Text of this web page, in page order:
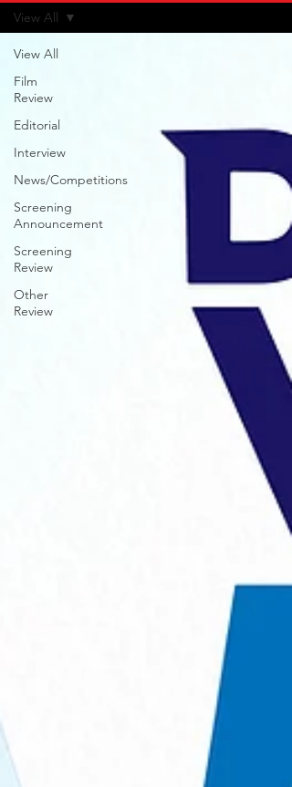
View All
Film
Review
Editorial
Interview
News/Competitions
Screening
Announcement
Screening
Review
Other
Review
View All